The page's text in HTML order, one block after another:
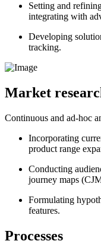
Setting and
integrating with
Developing
tracking.
Market
Continuous and ad-hoc
Incorporating
product range
Conducting
journey maps
Formulating
features.
Processes